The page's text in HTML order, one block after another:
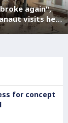
again",
visits her
Mumbai office
for concept